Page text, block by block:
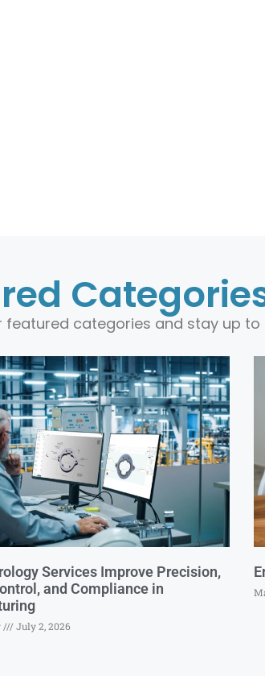
categories and stay up
Services Improve Precision,
and Compliance in
July 2, 2026